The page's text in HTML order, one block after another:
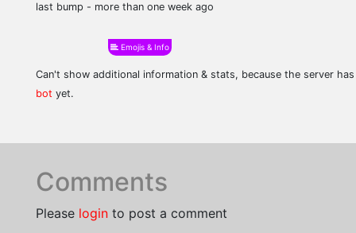
last bump - more than one week ago
Emojis & Info
Can't show additional information & stats, because the server
bot yet.
Comments
Please login to post a comment